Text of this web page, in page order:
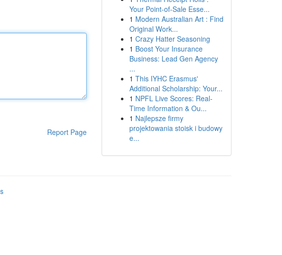
Report Page
Your Point-of-Sale Esse...
1 Modern Australian Art : Find
Original Work...
1 Crazy Hatter Seasoning
1 Boost Your Insurance
Business: Lead Gen Agency
...
1 This IYHC Erasmus'
Additional Scholarship: Your...
1 NPFL Live Scores: Real-
Time Information & Ou...
1 Najlepsze firmy
projektowania stoisk i budowy
e...